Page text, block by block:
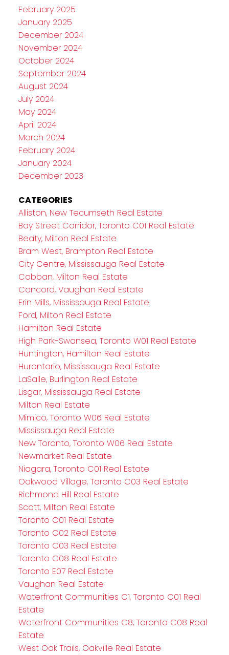
February 2025
January 2025
December 2024
November 2024
October 2024
September 2024
August 2024
July 2024
May 2024
April 2024
March 2024
February 2024
January 2024
December 2023
CATEGORIES
Alliston, New Tecumseth Real Estate
Bay Street Corridor, Toronto C01 Real Estate
Beaty, Milton Real Estate
Bram West, Brampton Real Estate
City Centre, Mississauga Real Estate
Cobban, Milton Real Estate
Concord, Vaughan Real Estate
Erin Mills, Mississauga Real Estate
Ford, Milton Real Estate
Hamilton Real Estate
High Park-Swansea, Toronto W01 Real Estate
Huntington, Hamilton Real Estate
Hurontario, Mississauga Real Estate
LaSalle, Burlington Real Estate
Lisgar, Mississauga Real Estate
Milton Real Estate
Mimico, Toronto W06 Real Estate
Mississauga Real Estate
New Toronto, Toronto W06 Real Estate
Newmarket Real Estate
Niagara, Toronto C01 Real Estate
Oakwood Village, Toronto C03 Real Estate
Richmond Hill Real Estate
Scott, Milton Real Estate
Toronto C01 Real Estate
Toronto C02 Real Estate
Toronto C03 Real Estate
Toronto C08 Real Estate
Toronto E07 Real Estate
Vaughan Real Estate
Waterfront Communities C1, Toronto C01 Real
Estate
Waterfront Communities C8, Toronto C08 Real
Estate
West Oak Trails, Oakville Real Estate